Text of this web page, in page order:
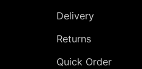
Delivery
Returns
Quick Order